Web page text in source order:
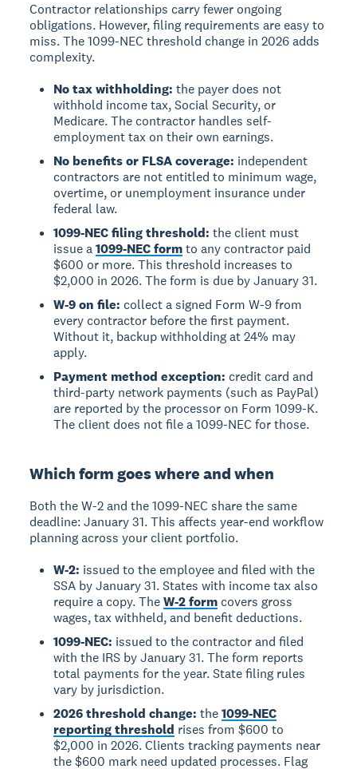
Contractor relationships carry fewer ongoing
obligations. However, filing requirements are easy to
miss. The 1099-NEC threshold change in 2026 adds
complexity.
No tax withholding: the payer does not
withhold income tax, Social Security, or
Medicare. The contractor handles self-
employment tax on their own earnings.
No benefits or FLSA coverage: independent
contractors are not entitled to minimum wage,
overtime, or unemployment insurance under
federal law.
1099-NEC filing threshold: the client must
issue a1099-NEC formto any contractor paid
$600 or more. This threshold increases to
$2,000 in 2026. The form is due by January 31.
W-9 on file: collect a signed Form W-9 from
every contractor before the first payment.
Without it, backup withholding at 24% may
apply.
Payment method exception: credit card and
third-party network payments (such as PayPal)
are reported by the processor on Form 1099-K.
The client does not file a 1099-NEC for those.
Which form goes where and when
Both the W-2 and the 1099-NEC share the same
deadline: January 31. This affects year-end workflow
planning across your client portfolio.
W-2: issued to the employee and filed with the
SSA by January 31. States with income tax also
require a copy. TheW-2 form covers gross
wages, tax withheld, and benefit deductions.
1099-NEC: issued to the contractor and filed
with the IRS by January 31. The form reports
total payments for the year. State filing rules
vary by jurisdiction.
2026 threshold change: the1099-NEC
reporting threshold rises from $600 to
$2,000 in 2026. Clients tracking payments near
the $600 mark need updated processes. Flag